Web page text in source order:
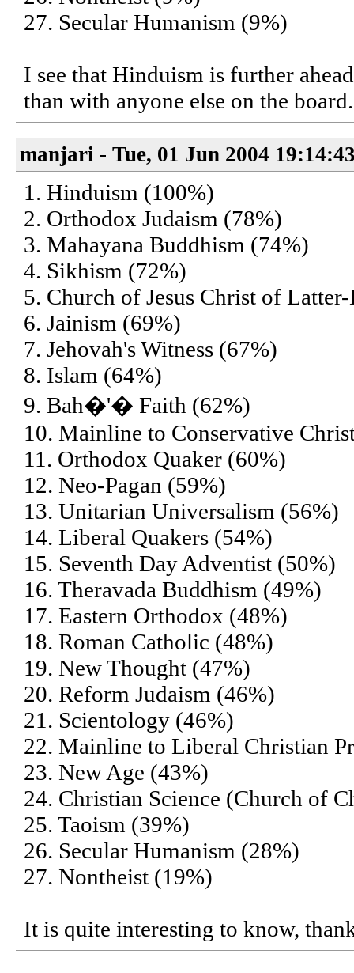
27. Secular Humanism (9%)
I see that Hinduism is further
than with anyone else on the
manjari - Tue, 01 Jun 2004
1. Hinduism (100%)
2. Orthodox Judaism (78%)
3. Mahayana Buddhism (74%)
4. Sikhism (72%)
5. Church of Jesus Christ of
6. Jainism (69%)
7. Jehovah's Witness (67%)
8. Islam (64%)
9. Bah�'� Faith (62%)
10. Mainline to Conservative
11. Orthodox Quaker (60%)
12. Neo-Pagan (59%)
13. Unitarian Universalism (56%)
14. Liberal Quakers (54%)
15. Seventh Day Adventist (50%)
16. Theravada Buddhism (49%)
17. Eastern Orthodox (48%)
18. Roman Catholic (48%)
19. New Thought (47%)
20. Reform Judaism (46%)
21. Scientology (46%)
22. Mainline to Liberal Christian
23. New Age (43%)
24. Christian Science (Church of
25. Taoism (39%)
26. Secular Humanism (28%)
27. Nontheist (19%)
It is quite interesting to know,